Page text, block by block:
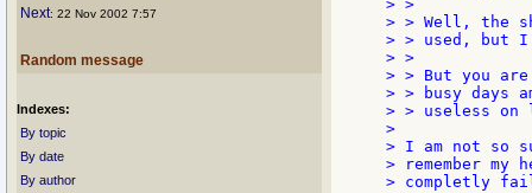
Next: 22 Nov 2002 7:57
Random message
Indexes:
By topic
By date
By author
> >
> > Well, the
> > used, but I
> >
> > But you
> > busy days
> > useless on
>
> I am not so
> remember
> completly